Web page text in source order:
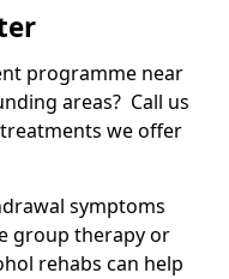
programme near
areas? Call us
we offer
symptoms
group therapy or
rehabs can help